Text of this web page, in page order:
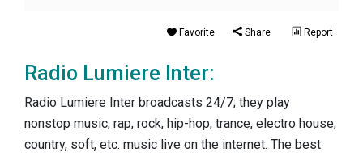
Favorite Share Report
Radio Lumiere Inter:
Radio Lumiere Inter broadcasts 24/7; they play
nonstop music, rap, rock, hip-hop, trance, electro house,
country, soft, etc. music live on the internet. The best